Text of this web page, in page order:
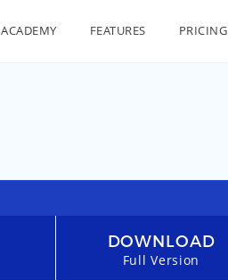
ACADEMY FEATURES PRICING
DOWNLOAD
Full Version